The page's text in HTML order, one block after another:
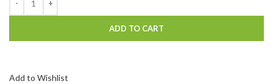
ADD TO CART
Add to Wishlist